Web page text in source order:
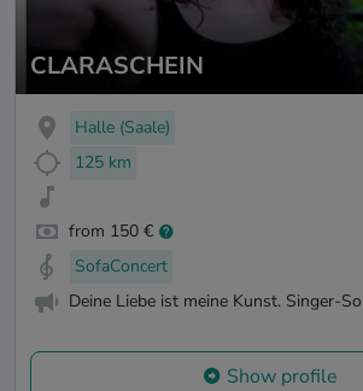
CLARASCHEIN
Halle (Saale)
125 km
from 150 €
SofaConcert
Deine Liebe ist meine Kunst. Singer-
Show profile